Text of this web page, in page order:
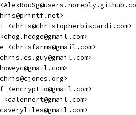
<chris@christopherbiscardi.com>